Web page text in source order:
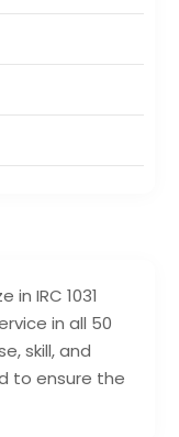
in IRC 1031
in all 50
skill, and
to ensure the